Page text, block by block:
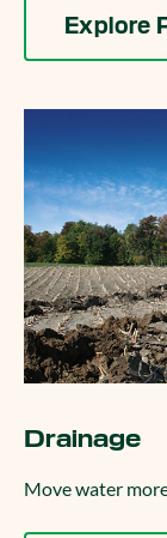
Explore
Drainage
Move water